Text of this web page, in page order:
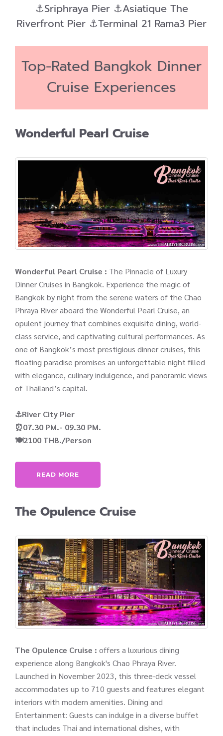
⚓Sriphraya Pier ⚓Asiatique The
Riverfront Pier ⚓Terminal 21 Rama3 Pier
Top-Rated Bangkok Dinner
Cruise Experiences
Wonderful Pearl Cruise
Wonderful Pearl Cruise : The Pinnacle of Luxury
Dinner Cruises in Bangkok. Experience the magic of
Bangkok by night from the serene waters of the Chao
Phraya River aboard the Wonderful Pearl Cruise, an
opulent journey that combines exquisite dining, world-
class service, and captivating cultural performances. As
one of Bangkok’s most prestigious dinner cruises, this
floating paradise promises an unforgettable night filled
with elegance, culinary indulgence, and panoramic views
of Thailand’s capital.
⚓River City Pier
⏰07.30 PM.- 09.30 PM.
🍽️2100 THB./Person
READ MORE
The Opulence Cruise
The Opulence Cruise : offers a luxurious dining
experience along Bangkok's Chao Phraya River.
Launched in November 2023, this three-deck vessel
accommodates up to 710 guests and features elegant
interiors with modern amenities. Dining and
Entertainment: Guests can indulge in a diverse buffet
that includes Thai and international dishes, with